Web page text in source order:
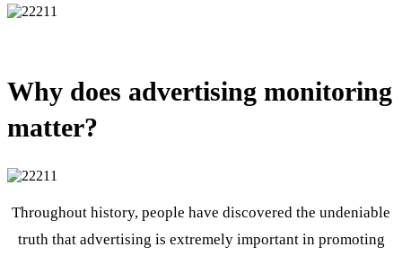
Why does advertising monitoring
matter?
Throughout history, people have discovered the undeniable
truth that advertising is extremely important in promoting